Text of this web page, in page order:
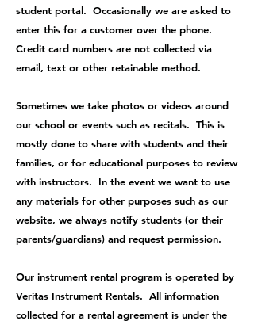
student portal. Occasionally we are asked to
enter this for a customer over the phone.
Credit card numbers are not collected via
email, text or other retainable method.
Sometimes we take photos or videos around
our school or events such as recitals. This is
mostly done to share with students and their
families, or for educational purposes to review
with instructors. In the event we want to use
any materials for other purposes such as our
website, we always notify students (or their
parents/guardians) and request permission.
Our instrument rental program is operated by
Veritas Instrument Rentals. All information
collected for a rental agreement is under the